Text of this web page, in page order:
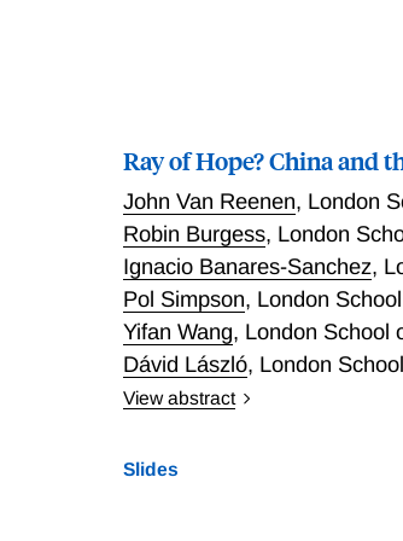
definition and leverages
that outperforms standard
Ray of Hope? China and
John Van Reenen, London
Robin Burgess, London
Ignacio Banares-Sanchez,
Pol Simpson, London
Yifan Wang, London School
Dávid László, London
View abstract
Do industrial policies that
implementation by city-
Slides